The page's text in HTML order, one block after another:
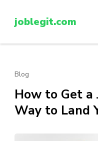
(Press
joblegit.com
Blog
How to Get a
Way to Land